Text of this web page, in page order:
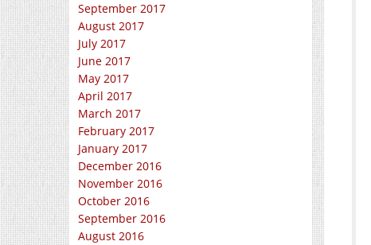
September 2017
August 2017
July 2017
June 2017
May 2017
April 2017
March 2017
February 2017
January 2017
December 2016
November 2016
October 2016
September 2016
August 2016